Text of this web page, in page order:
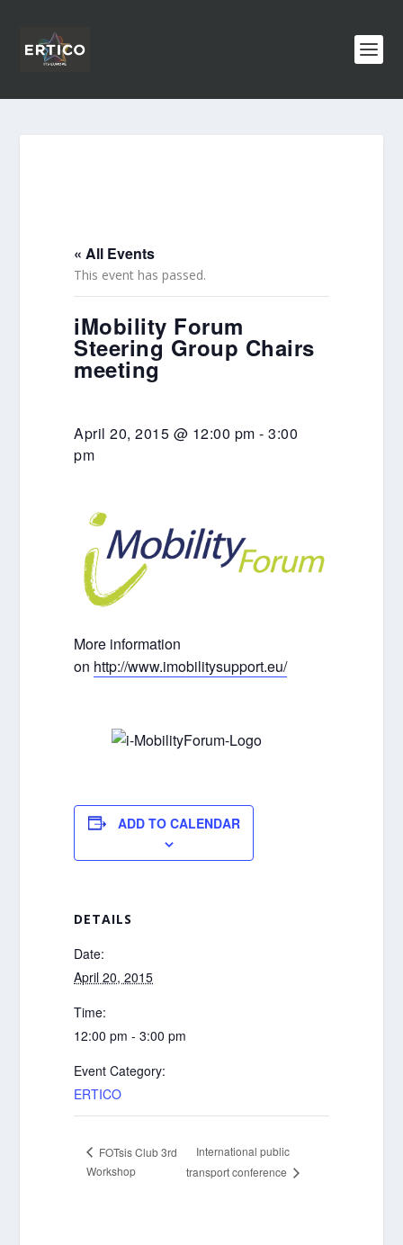
« All Events
This event has passed.
iMobility Forum
Steering Group Chairs
meeting
April 20, 2015 @ 12:00 pm -3:00
pm
More information
on http://www.imobilitysupport.eu/
ADD TO CALENDAR
DETAILS
Date:
April 20, 2015
Time:
12:00 pm - 3:00 pm
Event Category:
ERTICO
FOTsis Club 3rd
Workshop
International public
transport conference